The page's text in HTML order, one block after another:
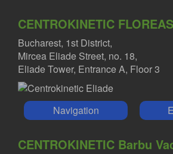
CENTROKINETIC
Bucharest, 1st District,
Mircea Eliade Street, no. 18,
Eliade Tower, Entrance A, Floor 3
Navigation
CENTROKINETIC Barbu